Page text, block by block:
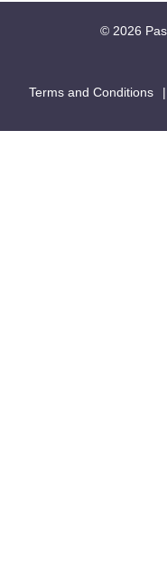
© 2026
Terms and Conditions |